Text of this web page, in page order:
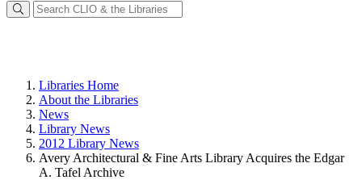
Libraries Home
About the Libraries
News
Library News
2012 Library News
Avery Architectural & Fine Arts Library Acquires the Edgar
A. Tafel Archive